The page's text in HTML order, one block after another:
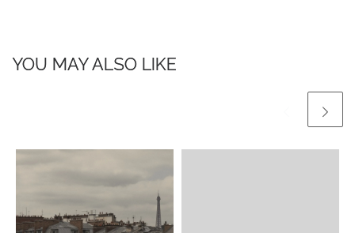
YOU MAY ALSO LIKE